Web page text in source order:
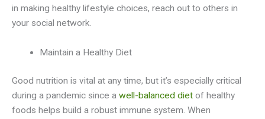
in making healthy lifestyle choices, reach out to others in
your social network.
Maintain a Healthy Diet
Good nutrition is vital at any time, but it’s especially critical
during a pandemic since a well-balanced diet of healthy
foods helps build a robust immune system. When